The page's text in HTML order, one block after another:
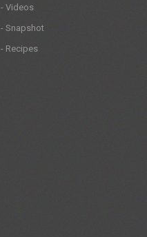
- Videos
- Snapshot
- Recipes